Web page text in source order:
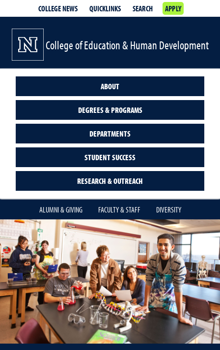
COLLEGE NEWS QUICKLINKS SEARCH APPLY
College of Education & Human Development
ABOUT
DEGREES & PROGRAMS
DEPARTMENTS
STUDENT SUCCESS
RESEARCH & OUTREACH
ALUMNI & GIVING FACULTY & STAFF DIVERSITY